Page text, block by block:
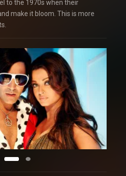
to the 1970s when their
make it bloom. This is more